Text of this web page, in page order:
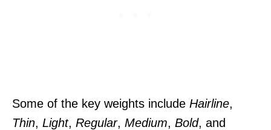
Some of the key weights include Hairline,
Thin, Light, Regular, Medium, Bold, and